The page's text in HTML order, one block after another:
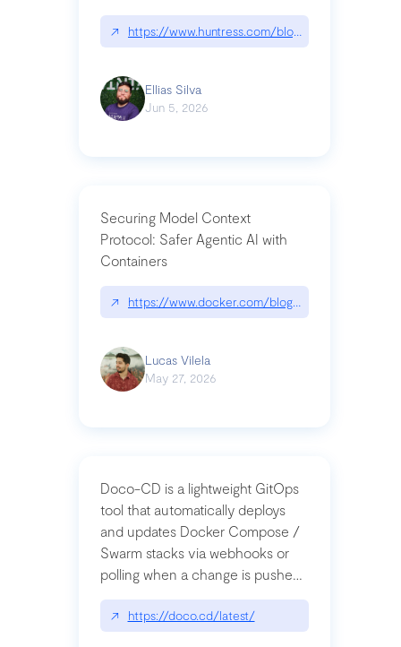
↗ https://www.huntress.com/blog/nightmare-
Ellias Silva
Jun 5, 2026
Securing Model Context
Protocol: Safer Agentic AI with
Containers
↗ https://www.docker.com/blog/whats-next-for-
Lucas Vilela
May 27, 2026
Doco-CD is a lightweight GitOps
tool that automatically deploys
and updates Docker Compose /
Swarm stacks via webhooks or
polling when a change is pushed
to a Git repository
↗ https://doco.cd/latest/